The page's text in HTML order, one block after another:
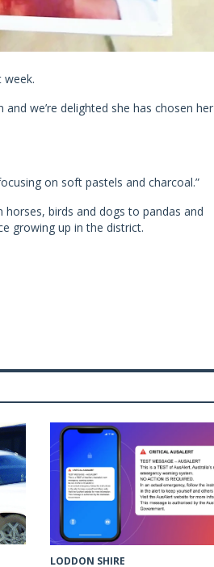
week.
and we’re delighted she has chosen her
on soft pastels and charcoal.”
birds and dogs to pandas and
growing up in the district.
LODDON SHIRE